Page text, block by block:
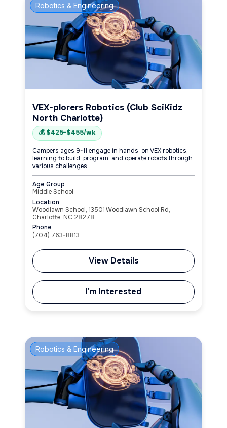
Robotics & Engineering
VEX-plorers Robotics (Club SciKidz
North Charlotte)
💰 $425–$455/wk
Campers ages 9-11 engage in hands-on VEX robotics,
learning to build, program, and operate robots through
various challenges.
Age Group
Middle School
Location
Woodlawn School, 13501 Woodlawn School Rd,
Charlotte, NC 28278
Phone
(704) 763-8813
View Details
I'm Interested
Robotics & Engineering